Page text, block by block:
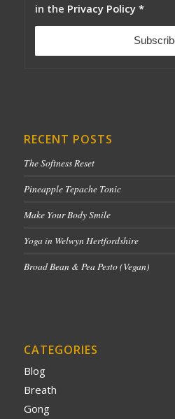
in the Privacy Policy *
RECENT POSTS
The Softness Reset
Pineapple Tepache Tonic
Make Your Body Smile
Yoga in Welwyn Hertfordshire
Broad Bean & Pea Pesto (Vegan)
CATEGORIES
Blog
Breath
Gong